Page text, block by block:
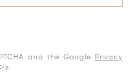
and the Google
Privacy